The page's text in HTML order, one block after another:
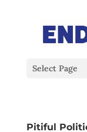
Select Page
Pitiful